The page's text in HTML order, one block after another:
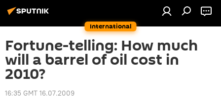
International
Fortune-telling: How much
will a barrel of oil cost in
2010?
16:35 GMT 16.07.2009